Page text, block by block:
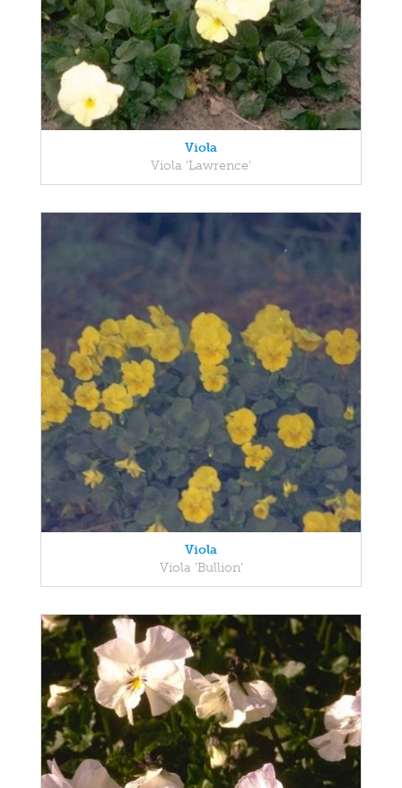
Viola
Viola 'Lawrence'
Viola
Viola 'Bullion'